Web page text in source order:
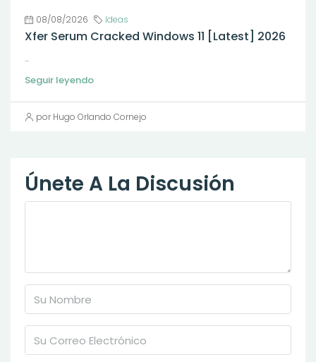
08/08/2026 Ideas
Xfer Serum Cracked Windows 11 [Latest] 2026
...
Seguir leyendo
por Hugo Orlando Cornejo
Únete A La Discusión